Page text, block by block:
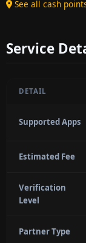
See all cash
Service
DETAIL
Supported Apps
Estimated Fee
Verification
Level
Partner Type